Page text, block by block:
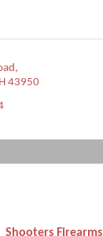
43950
Shooters Firearms